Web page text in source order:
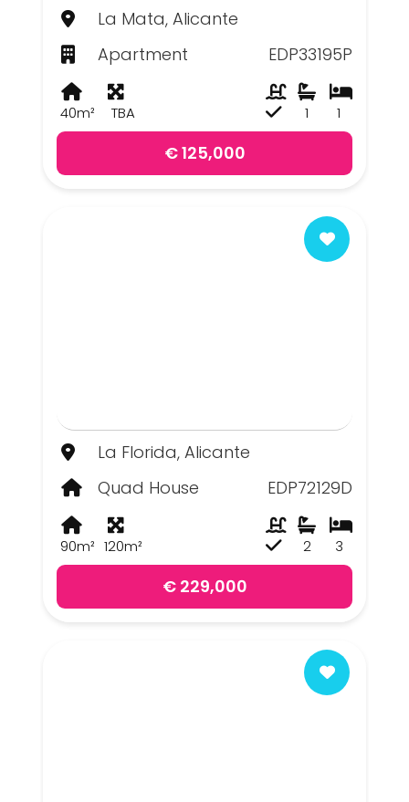
La Mata, Alicante
Apartment
EDP33195P
40m² TBA 1
1
€ 125,000
La Florida, Alicante
Quad House
EDP72129D
90m² 120m² 3
2
€ 229,000